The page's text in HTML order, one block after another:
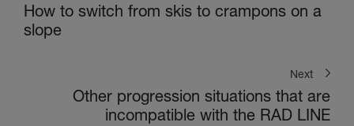
How to switch from skis to crampons on a
slope
Next
Other progression situations that are
incompatible with the RAD LINE